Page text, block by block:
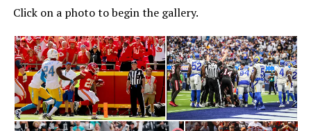
Click on a photo to begin the gallery.